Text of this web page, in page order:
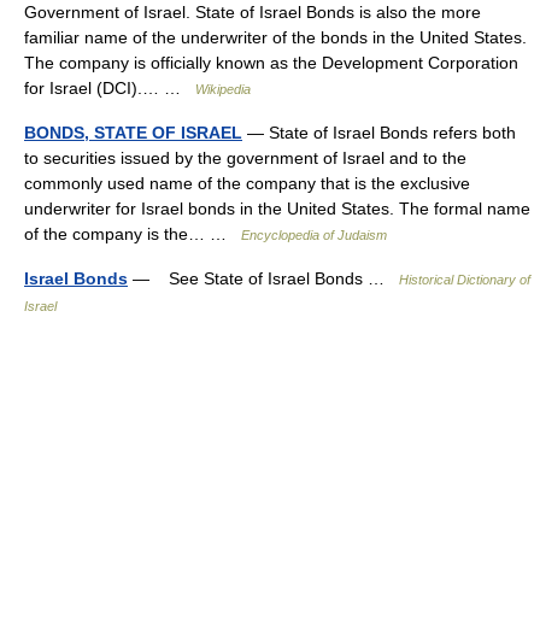
Government of Israel. State of Israel Bonds is also the more
familiar name of the underwriter of the bonds in the United States.
The company is officially known as the Development Corporation
for Israel (DCI).… …
Wikipedia
BONDS, STATE OF ISRAEL — State of Israel Bonds refers both
to securities issued by the government of Israel and to the
commonly used name of the company that is the exclusive
underwriter for Israel bonds in the United States. The formal name
of the company is the… …
Encyclopedia of Judaism
Israel Bonds — See State of Israel Bonds …
Historical Dictionary of
Israel